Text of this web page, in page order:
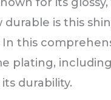
durable is this
this
plating,
durability.